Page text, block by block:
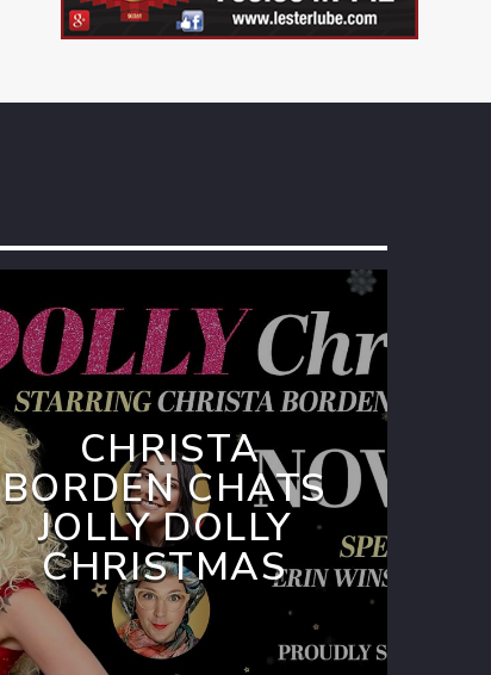
CHRISTA
BORDEN CHATS
JOLLY DOLLY
CHRISTMAS